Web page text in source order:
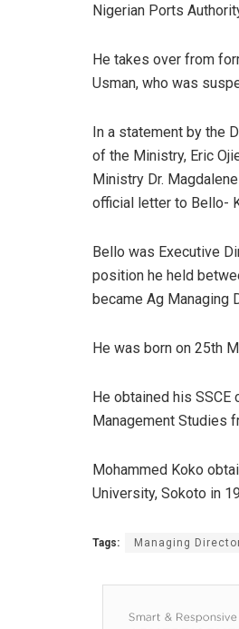
Nigerian Ports
He takes over from
Usman, who was
In a statement by the
of the Ministry, Eric
Ministry Dr.
official letter to Bello-
Bello was Executive
position he held
became Ag Managing
He was born on 25th
He obtained his
Management Studies
Mohammed Koko
University, Sokoto in
Tags: Managing